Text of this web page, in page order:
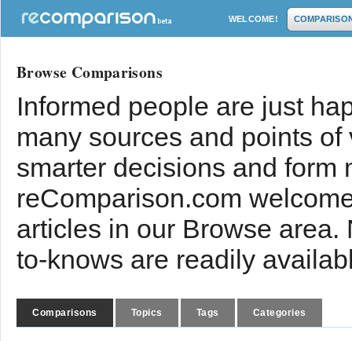
WELCOME!
Browse Comparisons
Informed people are just
many sources and points
smarter decisions and form
reComparison.com
articles in our Browse
to-knows are readily
Comparisons Topics Tags Categories